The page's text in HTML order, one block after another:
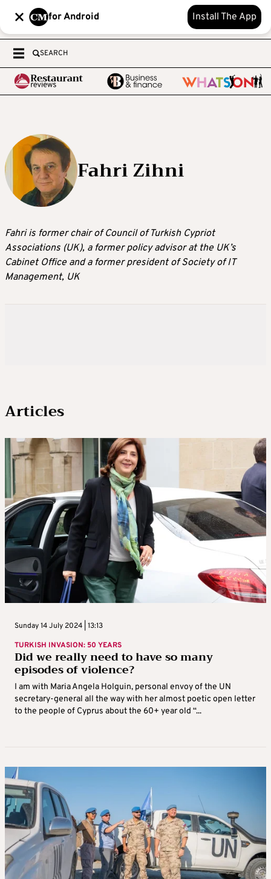
for Android Install The App
SEARCH
Fahri Zihni
Fahri is former chair of Council of Turkish Cypriot
Associations (UK), a former policy advisor at the UK’s
Cabinet Office and a former president of Society of IT
Management, UK
Articles
Sunday 14 July 2024 | 13:13
TURKISH INVASION: 50 YEARS
Did we really need to have so many
episodes of violence?
I am with Maria Angela Holguin, personal envoy of the UN
secretary-general all the way with her almost poetic open letter
to the people of Cyprus about the 60+ year old “...